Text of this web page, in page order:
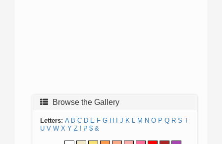
Browse the Gallery
Letters: A B C D E F G H J K L M N O P Q R S T
U V W X Y Z ! # $ &